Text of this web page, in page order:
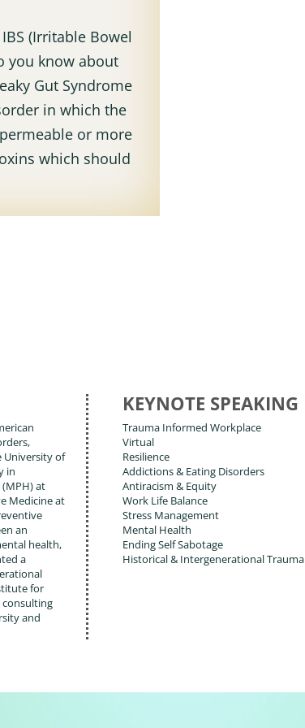
(Irritable Bowel
you know about
Gut Syndrome
in which the
or more
which should
University of
in
at
Medicine at
an
health,
a
for
consulting
and
KEYNOTE SPEAKING
Trauma Informed Workplace
Virtual
Resilience
Addictions & Eating Disorders
Antiracism & Equity
Work Life Balance
Stress Management
Mental Health
Ending Self Sabotage
Historical & Intergenerational Trauma